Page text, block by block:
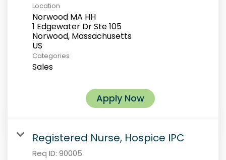
Location
Norwood MA HH
1 Edgewater Dr Ste 105
Norwood, Massachusetts
Categories
Sales
Apply Now
Registered Nurse, Hospice IPC
Req ID: 90005